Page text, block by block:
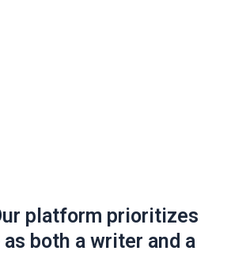
platform prioritizes
both a writer and a